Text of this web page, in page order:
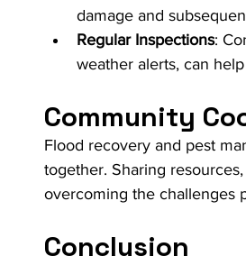
damage and
Regular Inspections:
weather alerts, can
Community
Flood recovery and pest
together. Sharing
overcoming the challenges
Conclusion